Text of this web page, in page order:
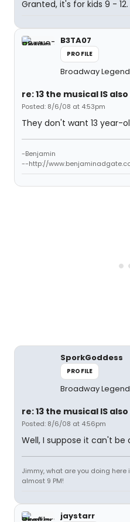
Granted, it's for kids 9 - 12.
B3TA07
PROFILE
Broadway Legend
re: 13 the musical IS also
Posted: 8/6/08 at 4:53pm
They don't want 13 year-
-Benjamin
--http://
SporkGoddess
PROFILE
Broadway Legend
re: 13 the musical IS also
Posted: 8/6/08 at 4:56pm
Well, I suppose it can't be
Jimmy, what are you doing
almost 9 PM!
jaystarr